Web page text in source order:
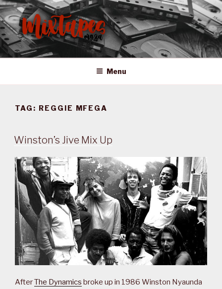
Skip
to
content
MIXTAPES ZA
Preserving South African Musical History
Menu
TAG: REGGIE MFEGA
Winston’s Jive Mix Up
AfterThe Dynamics broke up in 1986 Winston Nyaunda